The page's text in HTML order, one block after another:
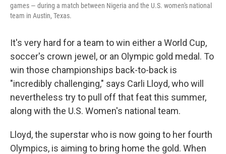
games — during a match between Nigeria and the U.S. women's national
team in Austin, Texas.
It's very hard for a team to win either a World Cup,
soccer's crown jewel, or an Olympic gold medal. To
win those championships back-to-back is
"incredibly challenging," says Carli Lloyd, who will
nevertheless try to pull off that feat this summer,
along with the U.S. Women's national team.
Lloyd, the superstar who is now going to her fourth
Olympics, is aiming to bring home the gold. When